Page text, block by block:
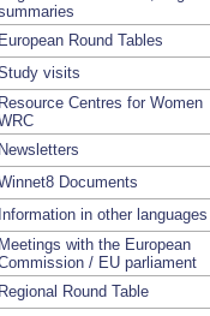
European Round Tables
visits
Resource Centres for Women
Newsletters
Documents
Information in other languages
Meetings with the European
/ EU parliament
Regional Round Table